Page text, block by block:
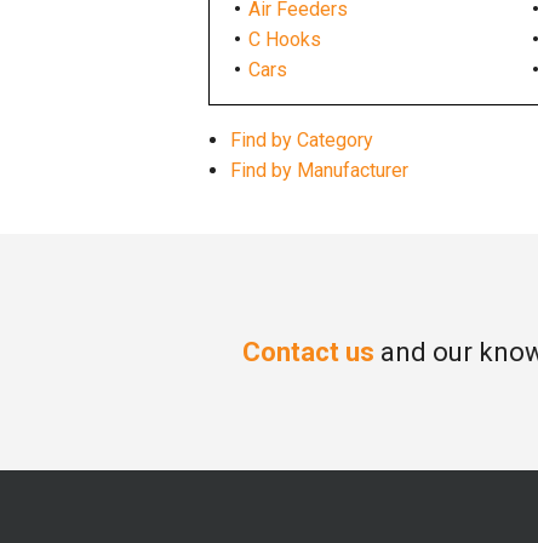
Air Feeders
C Hooks
Cars
Find by Category
Find by Manufacturer
Contact us and our